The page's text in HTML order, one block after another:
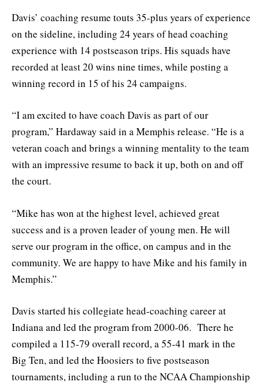
Davis’ coaching resume touts 35-plus years of experience
on the sideline, including 24 years of head coaching
experience with 14 postseason trips. His squads have
recorded at least 20 wins nine times, while posting a
winning record in 15 of his 24 campaigns.
“I am excited to have coach Davis as part of our
program,” Hardaway said in a Memphis release. “He is a
veteran coach and brings a winning mentality to the team
with an impressive resume to back it up, both on and off
the court.
“Mike has won at the highest level, achieved great
success and is a proven leader of young men. He will
serve our program in the office, on campus and in the
community. We are happy to have Mike and his family in
Memphis.”
Davis started his collegiate head-coaching career at
Indiana and led the program from 2000-06. There he
compiled a 115-79 overall record, a 55-41 mark in the
Big Ten, and led the Hoosiers to five postseason
tournaments, including a run to the NCAA Championship